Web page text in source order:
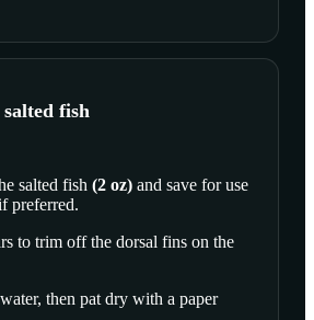
fish
THIS STEP
salted fish (2 oz) and save for use
preferred.
to trim off the dorsal fins on the
then pat dry with a paper